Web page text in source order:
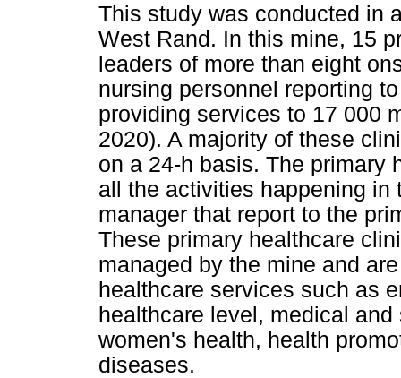
This study was conducted in
West Rand. In this mine, 15
leaders of more than eight
nursing personnel reporting
providing services to 17 000
2020). A majority of these
on a 24-h basis. The primary
all the activities happening
manager that report to the
These primary healthcare
managed by the mine and
healthcare services such as
healthcare level, medical
women's health, health
diseases.